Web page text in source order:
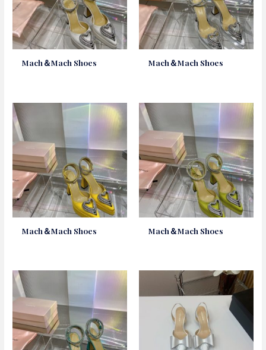
Mach＆Mach Shoes Mach＆Mach Shoes
Mach＆Mach Shoes Mach＆Mach Shoes